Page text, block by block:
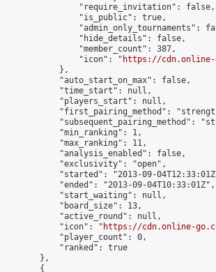
                "require_invitation": false,
                "is_public": true,
"admin_only_tournaments":
                "hide_details": false,
                "member_count": 387,
                "icon": "
https://cdn.online-
            },
            "auto_start_on_max": false,
            "time_start": null,
            "players_start": null,
"first_pairing_method":
"subsequent_pairing_method":
            "min_ranking": 1,
            "max_ranking": 11,
            "analysis_enabled": false,
            "exclusivity": "open",
"started": "2013-09-
            "ended": "2013-09-04T10:33:01Z",
            "start_waiting": null,
            "board_size": 13,
            "active_round": null,
            "icon": "
https://cdn.online-
            "player_count": 0,
            "ranked": true
        },
        {